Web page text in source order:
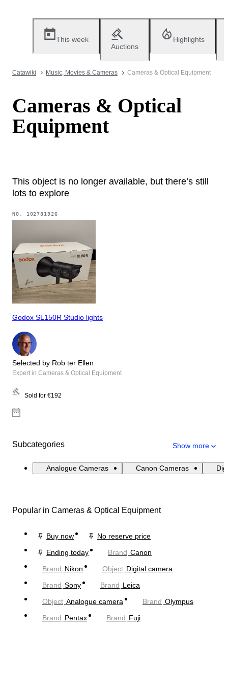
This week
Auctions
Highlights
Catawiki Music, Movies & Cameras Cameras & Optical Equipment
Cameras & Optical
Equipment
This object is no longer available, but there’s still
lots to explore
NO. 102781926
Godox SL150R Studio lights
Selected by Rob ter Ellen
Expert in Cameras & Optical Equipment
Sold for €192
Subcategories Show more
Analogue Cameras Canon Cameras
Popular in Cameras & Optical Equipment
Buy now
No reserve price
Ending today
Brand Canon
Brand Nikon Object Digital camera
Brand Sony Brand Leica
Object Analogue camera Brand Olympus
Brand Pentax Brand Fuji